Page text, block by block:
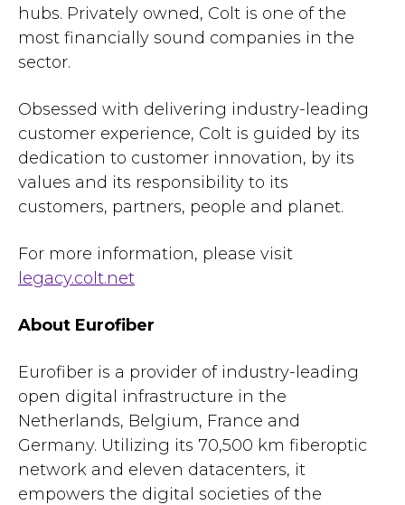
hubs. Privately owned, Colt is one of the
most financially sound companies in the
sector.
Obsessed with delivering industry-leading
customer experience, Colt is guided by its
dedication to customer innovation, by its
values and its responsibility to its
customers, partners, people and planet.
For more information, please visit
legacy.colt.net
About Eurofiber
Eurofiber is a provider of industry-leading
open digital infrastructure in the
Netherlands, Belgium, France and
Germany. Utilizing its 70,500 km fiberoptic
network and eleven datacenters, it
empowers the digital societies of the